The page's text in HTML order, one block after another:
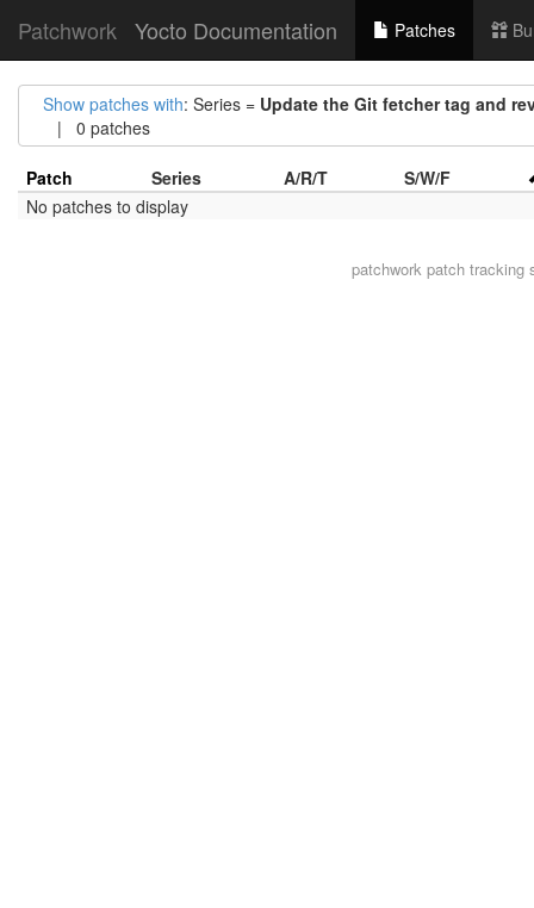
Patchwork Yocto Documentation Patches
Show patches with: Series = Update the Git fetcher tag and
| 0 patches
Patch Series A/R/T
S/W/F
No patches to display
patchworkpatch tracking